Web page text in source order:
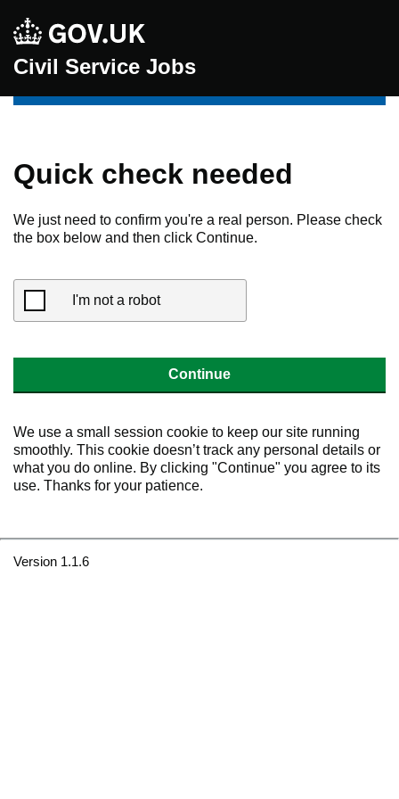
Civil Service Jobs
Quick check needed
We just need to confirm you're a real person. Please check
the box below and then click Continue.
I'm not a robot
Continue
We use a small session cookie to keep our site running
smoothly. This cookie doesn’t track any personal details or
what you do online. By clicking "Continue" you agree to its
use. Thanks for your patience.
Version 1.1.6